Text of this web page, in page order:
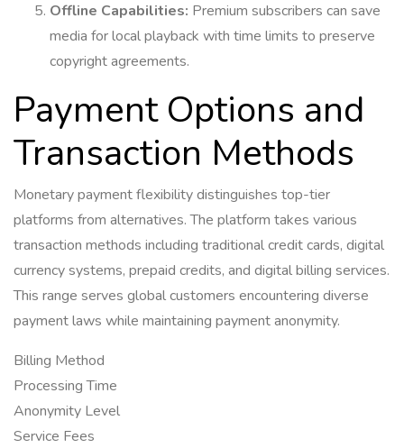
Offline Capabilities: Premium subscribers can save
media for local playback with time limits to preserve
copyright agreements.
Payment Options and
Transaction Methods
Monetary payment flexibility distinguishes top-tier
platforms from alternatives. The platform takes various
transaction methods including traditional credit cards, digital
currency systems, prepaid credits, and digital billing services.
This range serves global customers encountering diverse
payment laws while maintaining payment anonymity.
Billing Method
Processing Time
Anonymity Level
Service Fees